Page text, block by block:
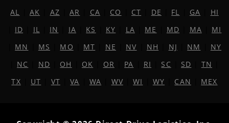
AL AK AZ |AR CA CO CT DE FL GA
HI
ID IL IN IA KS KY LA ME MD MA
MI
MN MS MO MT NE NV NH NJ NM
NY
NC ND OH OK OR PA RI SC SD TN
TX
UT VT |VA WA WV |WI WY CAN MEX